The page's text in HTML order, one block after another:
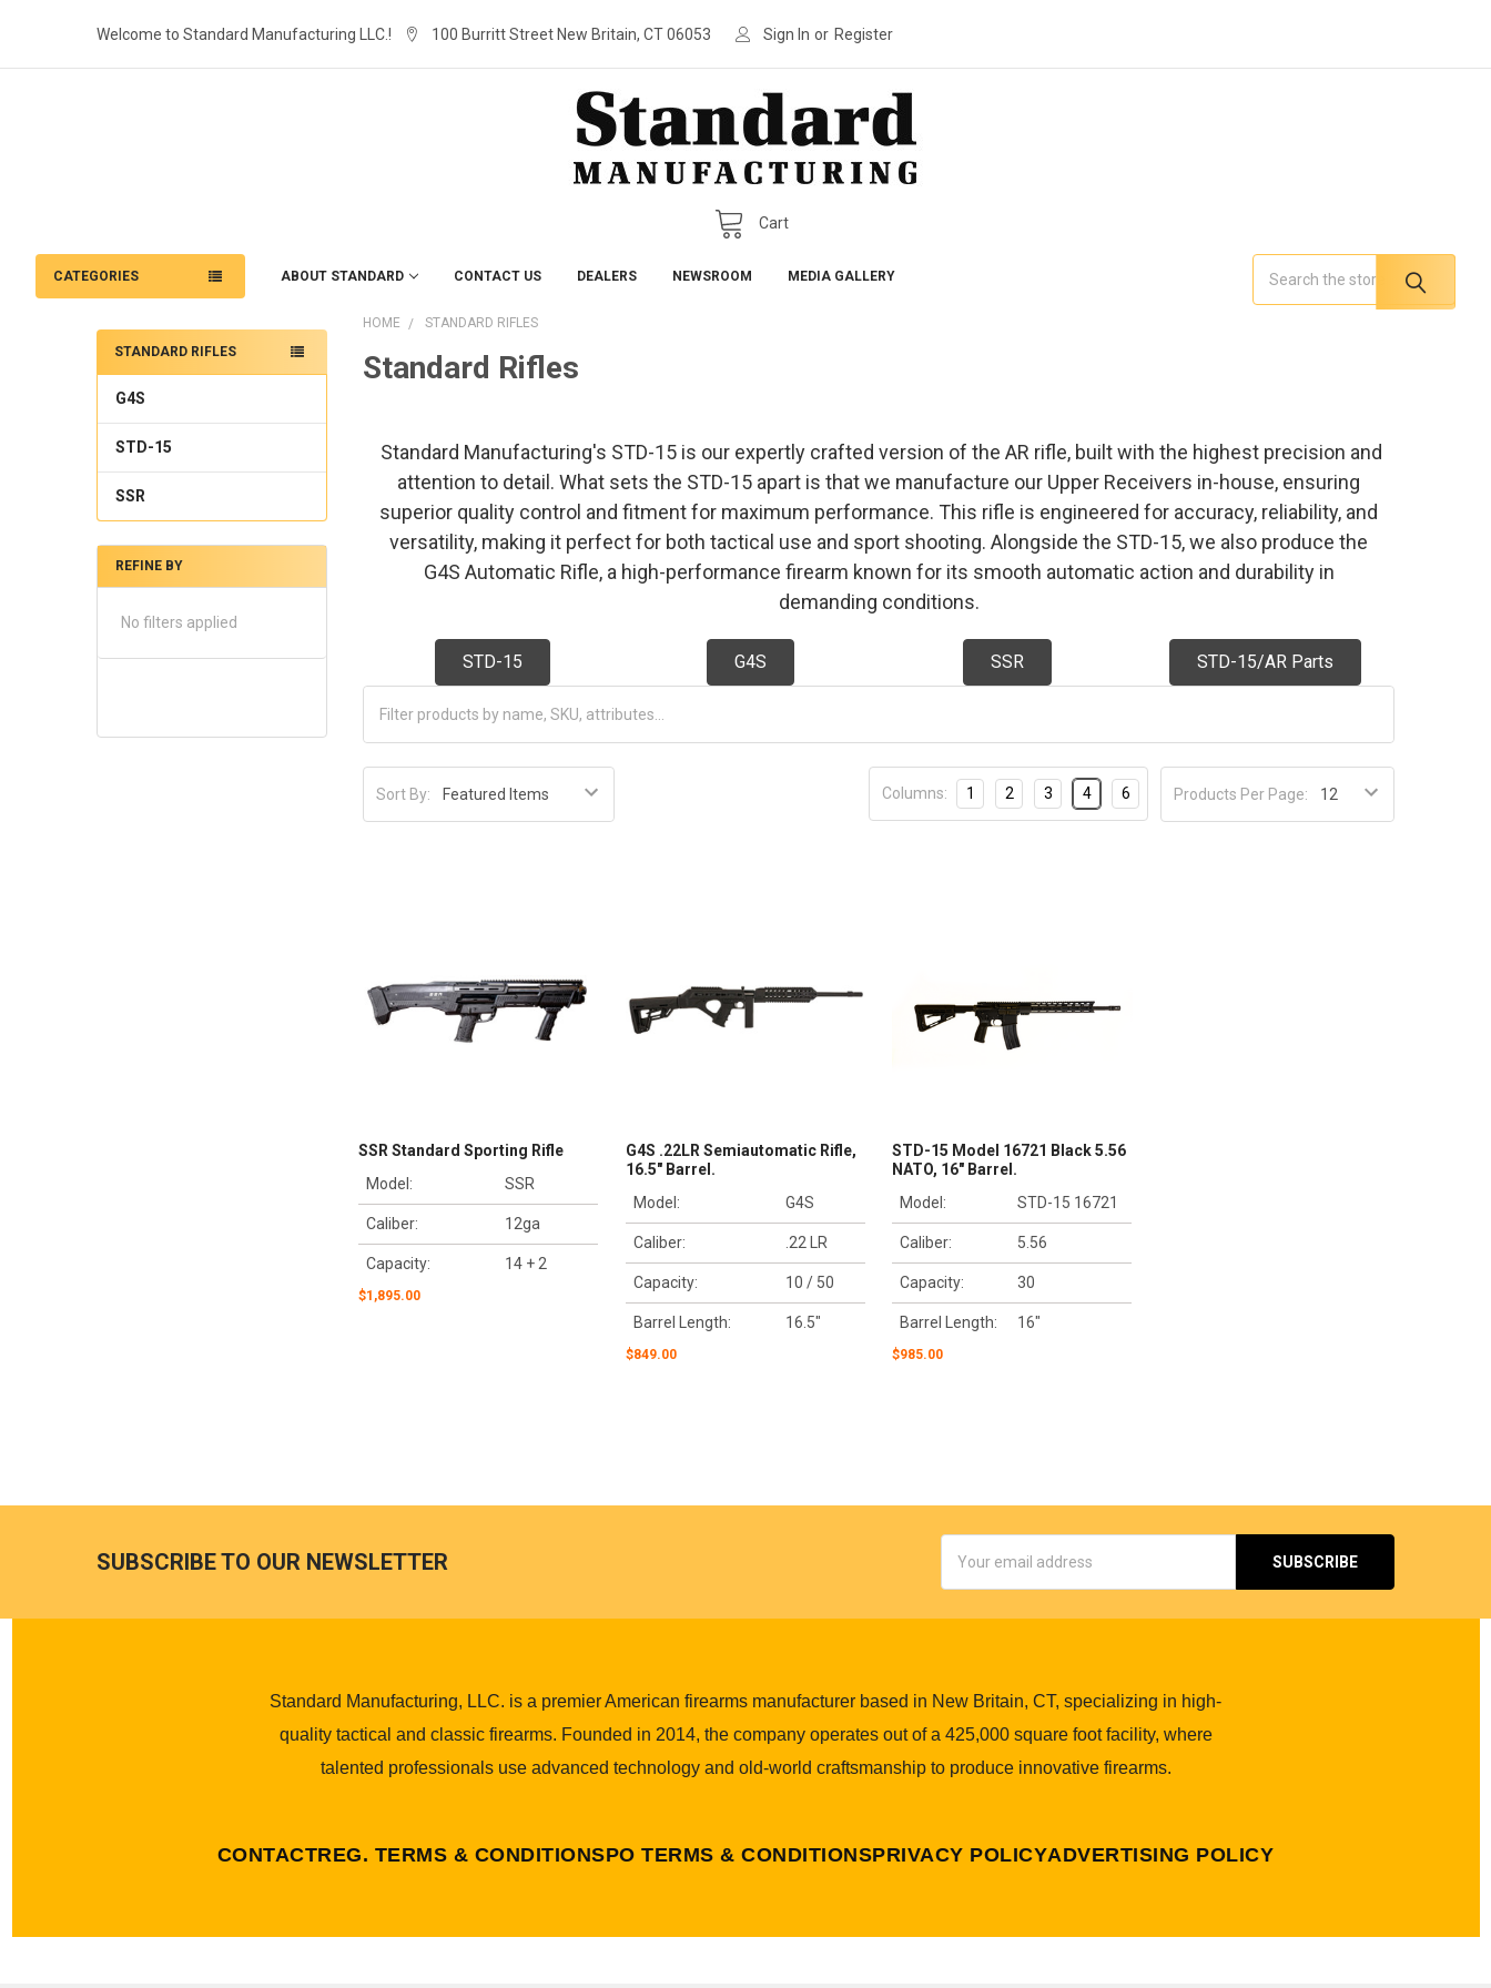
Welcome to Standard Manufacturing LLC.! 100 Burritt Street New Britain, CT 06053 Sign In or Register
Cart
CATEGORIES ABOUT STANDARD CONTACT US DEALERS NEWSROOM MEDIA GALLERY
STANDARD RIFLES
G4S
STD-15
SSR
REFINE BY
No filters applied
HOME STANDARD RIFLES
Standard Rifles
Standard Manufacturing's STD-15 is our expertly crafted version of the AR rifle, built with the highest precision and
attention to detail. What sets the STD-15 apart is that we manufacture our Upper Receivers in-house, ensuring
superior quality control and fitment for maximum performance. This rifle is engineered for accuracy, reliability, and
versatility, making it perfect for both tactical use and sport shooting. Alongside the STD-15, we also produce the
G4S Automatic Rifle, a high-performance firearm known for its smooth automatic action and durability in
demanding conditions.
STD-15 G4S SSR STD-15/AR Parts
Sort By: Products Per Page:
Columns: 1 2 3 4 6
SSR Standard Sporting Rifle
Model:
SSR
Caliber: 12ga
Capacity: 14 + 2
$1,895.00
G4S .22LR Semiautomatic Rifle,
16.5" Barrel.
Model:
G4S
Caliber: .22 LR
Capacity: 10 / 50
Barrel Length: 16.5"
$849.00
STD-15 Model 16721 Black 5.56
NATO, 16" Barrel.
Model:
STD-15 16721
Caliber: 5.56
Capacity: 30
Barrel Length: 16"
$985.00
SUBSCRIBE TO OUR NEWSLETTER
Address
Standard Manufacturing, LLC. is a premier American firearms manufacturer based in New Britain, CT, specializing in high-
quality tactical and classic firearms. Founded in 2014, the company operates out of a 425,000 square foot facility, where
talented professionals use advanced technology and old-world craftsmanship to produce innovative firearms.
CONTACTREG. TERMS & CONDITIONSPO TERMS & CONDITIONSPRIVACY POLICYADVERTISING POLICY